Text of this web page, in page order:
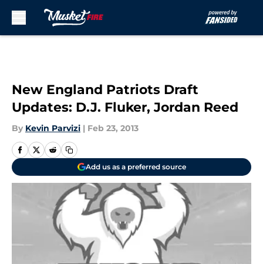
New England Patriots Draft
Updates: D.J. Fluker, Jordan Reed
By Kevin Parvizi | Feb 23, 2013
Add us as a preferred source